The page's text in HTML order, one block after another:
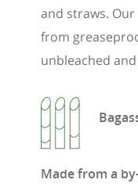
and straws.
from
unbleached
Made from a